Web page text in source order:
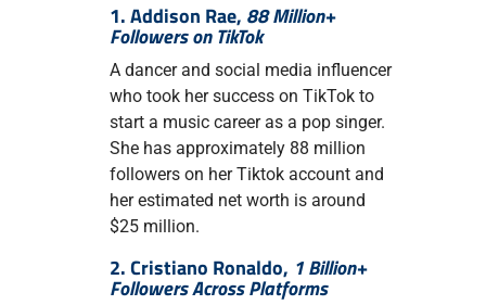
1. Addison Rae, 88 Million+
Followers on TikTok
A dancer and social media influencer
who took her success on TikTok to
start a music career as a pop singer.
She has approximately 88 million
followers on her Tiktok account and
her estimated net worth is around
$25 million.
2. Cristiano Ronaldo, 1 Billion+
Followers Across Platforms